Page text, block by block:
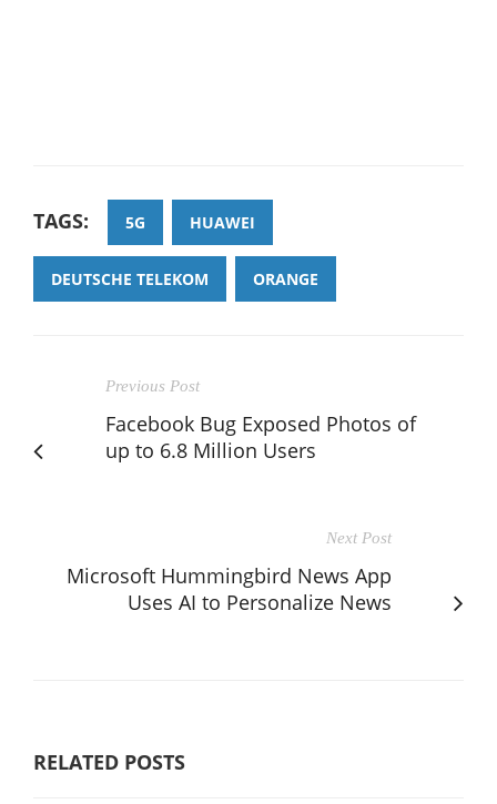
TAGS: 5G HUAWEI
DEUTSCHE TELEKOM ORANGE
Previous Post
Facebook Bug Exposed Photos of
up to 6.8 Million Users
Next Post
Microsoft Hummingbird News App
Uses AI to Personalize News
RELATED POSTS